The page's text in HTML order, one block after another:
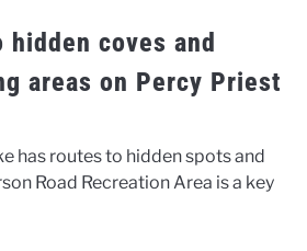
hidden coves and
areas on Percy Priest
has routes to hidden spots and
Road Recreation Area is a key